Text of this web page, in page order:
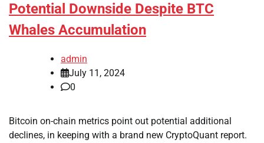
Potential Downside Despite BTC
Whales Accumulation
admin
July 11, 2024
0
Bitcoin on-chain metrics point out potential additional
declines, in keeping with a brand new CryptoQuant report.